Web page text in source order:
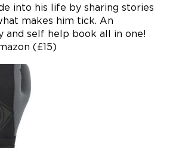
into his life by sharing stories
makes him tick. An
and self help book all in one!
(£15)